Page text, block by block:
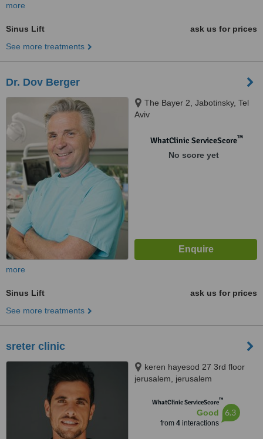
more
Sinus Lift
ask us for prices
See more treatments
Dr. Dov Berger
The Bayer 2, Jabotinsky, Tel
Aviv
WhatClinic ServiceScore™
No score yet
more
Sinus Lift
ask us for prices
See more treatments
sreter clinic
keren hayesod 27 3rd floor
jerusalem, jerusalem
WhatClinic ServiceScore™
Good
from 4interactions
6.3